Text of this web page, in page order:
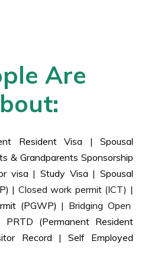
Are
Resident Visa | Spousal
& Grandparents Sponsorship
visa | Study Visa | Spousal
| Closed work permit (ICT) |
(PGWP) | Bridging Open
PRTD (Permanent Resident
Record | Self Employed